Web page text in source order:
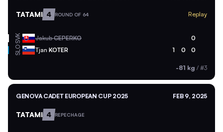
TATAMI 4 ROUND OF 64 Replay
SVK JakubCEPERKO 0
SLO Tjan KOTER 1 0 0
-81 kg / #3
GENOVA CADET EUROPEAN CUP 2025 FEB 9, 2025
TATAMI 4 REPECHAGE